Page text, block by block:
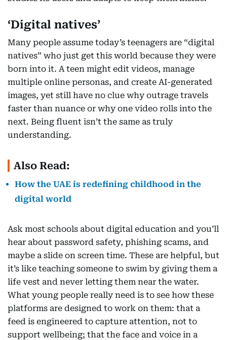
‘Digital natives’
Many people assume today’s teenagers are “digital
natives” who just get this world because they were
born into it. A teen might edit videos, manage
multiple online personas, and create AI-generated
images, yet still have no clue why outrage travels
faster than nuance or why one video rolls into the
next. Being fluent isn’t the same as truly
understanding.
Also Read:
How the UAE is redefining childhood in the
digital world
Ask most schools about digital education and you’ll
hear about password safety, phishing scams, and
maybe a slide on screen time. These are helpful, but
it’s like teaching someone to swim by giving them a
life vest and never letting them near the water.
What young people really need is to see how these
platforms are designed to work on them: that a
feed is engineered to capture attention, not to
support wellbeing; that the face and voice in a